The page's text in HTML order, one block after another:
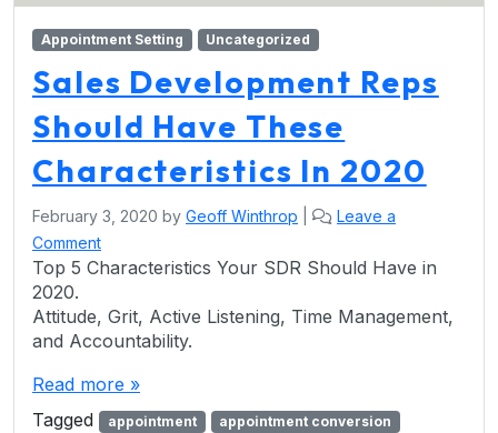
Appointment Setting Uncategorized
Sales Development Reps
Should Have These
Characteristics In 2020
February 3, 2020 by Geoff Winthrop
Leave a
Comment
Top 5 Characteristics Your SDR Should Have in
2020.
Attitude, Grit, Active Listening, Time Management,
and Accountability.
Read more »
Tagged
appointment
appointment conversion